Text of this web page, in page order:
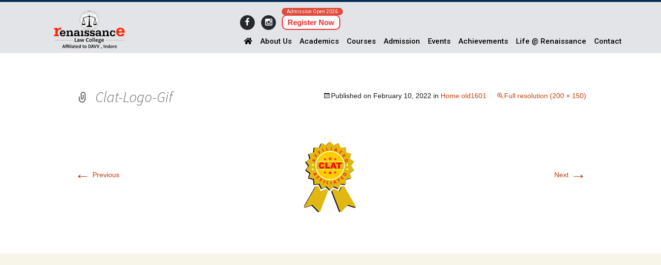
Admission Open 2026
Register Now
About Us Academics Courses Admission Events Achievements Life @ Renaissance Contact
Clat-Logo-Gif Published on February 10, 2022 in Home old1601 Full resolution (200 × 150)
← Previous Next →